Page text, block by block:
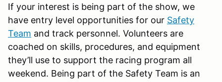
If your interest is being part of the show, we
have entry level opportunities for our Safety
Team and track personnel. Volunteers are
coached on skills, procedures, and equipment
they’ll use to support the racing program all
weekend. Being part of the Safety Team is an